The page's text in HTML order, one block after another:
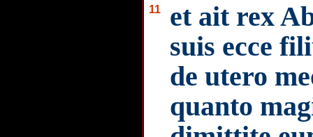
11
et ait rex
suis ecce
de utero
quanto